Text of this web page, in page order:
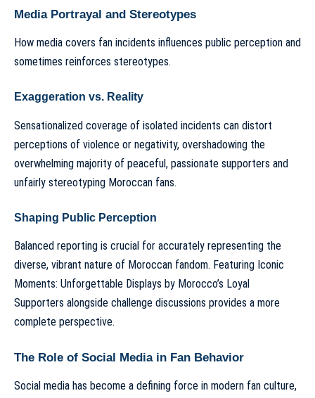
Media Portrayal and Stereotypes
How media covers fan incidents influences public perception and
sometimes reinforces stereotypes.
Exaggeration vs. Reality
Sensationalized coverage of isolated incidents can distort
perceptions of violence or negativity, overshadowing the
overwhelming majority of peaceful, passionate supporters and
unfairly stereotyping Moroccan fans.
Shaping Public Perception
Balanced reporting is crucial for accurately representing the
diverse, vibrant nature of Moroccan fandom. Featuring Iconic
Moments: Unforgettable Displays by Morocco’s Loyal
Supporters alongside challenge discussions provides a more
complete perspective.
The Role of Social Media in Fan Behavior
Social media has become a defining force in modern fan culture,